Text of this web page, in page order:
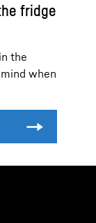
fridge
the
when